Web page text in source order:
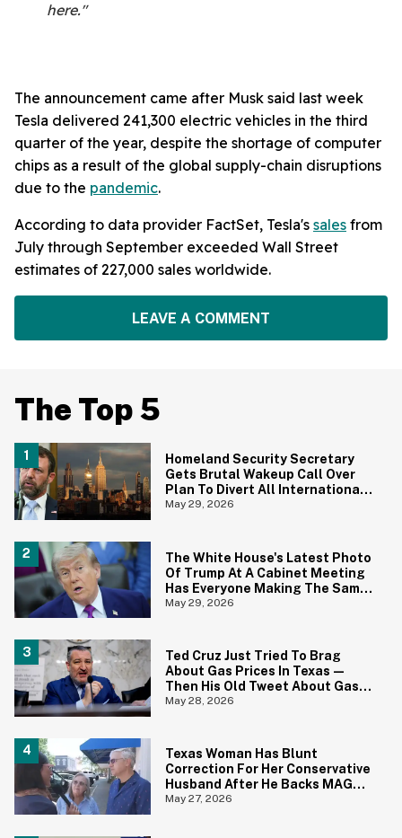
here."
The announcement came after Musk said last week
Tesla delivered 241,300 electric vehicles in the third
quarter of the year, despite the shortage of computer
chips as a result of the global supply-chain disruptions
due to the pandemic.
According to data provider FactSet, Tesla's sales from
July through September exceeded Wall Street
estimates of 227,000 sales worldwide.
LEAVE A COMMENT
The Top 5
Homeland Security Secretary
Gets Brutal Wakeup Call Over
Plan To Divert All International
Flights Away From Blue Cities
May 29, 2026
The White House's Latest Photo
Of Trump At A Cabinet Meeting
Has Everyone Making The Same
Joke
May 29, 2026
Ted Cruz Just Tried To Brag
About Gas Prices In Texas—
Then His Old Tweet About Gas
Prices Under Biden Came Back
May 28, 2026
Texas Woman Has Blunt
Correction For Her Conservative
Husband After He Backs MAGA
Senate Candidate During TV
May 27, 2026